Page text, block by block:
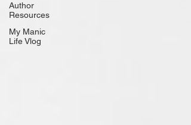
Author
Resources
My Manic
Life Vlog